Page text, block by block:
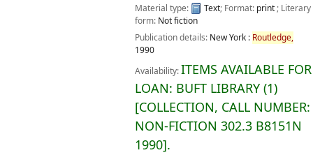
Material type: Text; Format: print ; Literary
form: Not fiction
Publication details: New York : Routledge,
1990
Availability:ITEMS AVAILABLE FOR
LOAN: BUFT LIBRARY(1)
COLLECTION, CALL NUMBER:
NON-FICTION 302.3 B8151N
1990 .